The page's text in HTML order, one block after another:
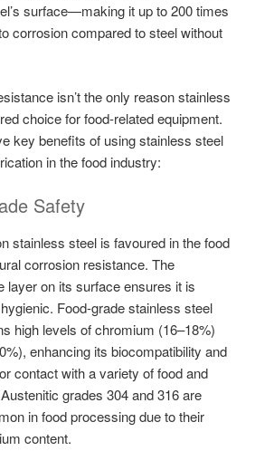
surface—making it up to 200 times
corrosion compared to steel without
isn’t the only reason stainless
choice for food-related equipment.
key benefits of using stainless steel
in the food industry:
Safety
stainless steel is favoured in the food
corrosion resistance. The
layer on its surface ensures it is
Food-grade stainless steel
high levels of chromium (16–18%)
enhancing its biocompatibility and
contact with a variety of food and
grades 304 and 316 are
in food processing due to their
content.